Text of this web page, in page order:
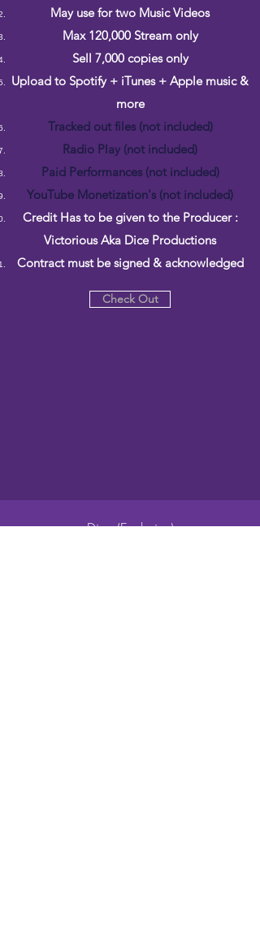
May use for two Music Videos
Max 120,000 Stream only
Sell 7,000 copies only
Upload to Spotify + iTunes + Apple music &
more
Tracked out files (not included)
Radio Play (not included)
Paid Performances (not included)
YouTube Monetization's (not included)
Credit Has to be given to the Producer :
Victorious Aka Dice Productions
Contract must be signed & acknowledged
Check Out
Dice (Exclusive)